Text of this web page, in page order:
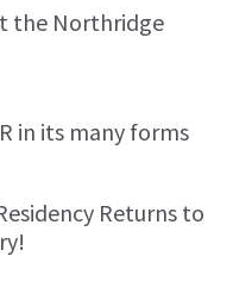
the Northridge
in its many forms
Returns to